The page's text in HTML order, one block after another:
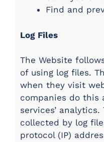
Find and
Log Files
The Website
of using log files.
when they visit
companies do this
services’
collected by log
protocol (IP)